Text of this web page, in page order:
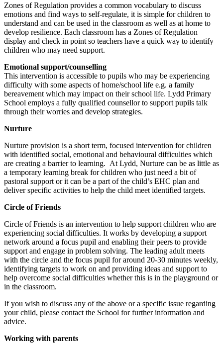
Zones of Regulation provides a common vocabulary to discuss
emotions and find ways to self-regulate, it is simple for children to
understand and can be used in the classroom as well as at home to
develop resilience. Each classroom has a Zones of Regulation
display and check in point so teachers have a quick way to identify
children who may need support.
Emotional support/counselling
This intervention is accessible to pupils who may be experiencing
difficulty with some aspects of home/school life e.g. a family
bereavement which may impact on their school life. Lydd Primary
School employs a fully qualified counsellor to support pupils talk
through their worries and develop strategies.
Nurture
Nurture provision is a short term, focused intervention for children
with identified social, emotional and behavioural difficulties which
are creating a barrier to learning. At Lydd, Nurture can be as little as
a temporary learning break for children who just need a bit of
pastoral support or it can be a part of the child’s EHC plan and
deliver specific activities to help the child meet identified targets.
Circle of Friends
Circle of Friends is an intervention to help support children who are
experiencing social difficulties. It works by developing a support
network around a focus pupil and enabling their peers to provide
support and engage in problem solving. The leading adult meets
with the circle and the focus pupil for around 20-30 minutes weekly,
identifying targets to work on and providing ideas and support to
help overcome social difficulties whether this is in the playground or
in the classroom.
If you wish to discuss any of the above or a specific issue regarding
your child, please contact the School for further information and
advice.
Working with parents